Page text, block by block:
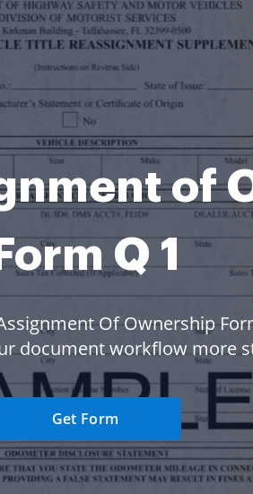
of
Form Q 1
Of Ownership
document workflow more
Get Form